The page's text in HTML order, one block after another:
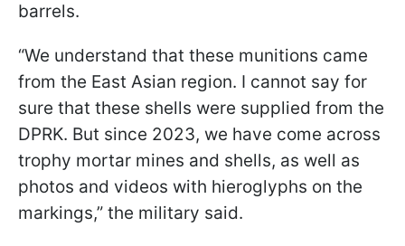
barrels.
“We understand that these munitions came
from the East Asian region. I cannot say for
sure that these shells were supplied from the
DPRK. But since 2023, we have come across
trophy mortar mines and shells, as well as
photos and videos with hieroglyphs on the
markings,” the military said.